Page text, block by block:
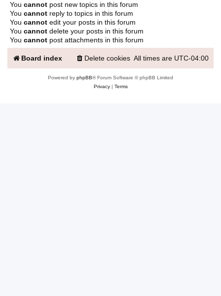
You cannot post new topics in this forum
You cannot reply to topics in this forum
You cannot edit your posts in this forum
You cannot delete your posts in this forum
You cannot post attachments in this forum
Board index All times are UTC-04:00
Delete cookies
Powered by phpBB® Forum Software © phpBB Limited
Privacy| Terms